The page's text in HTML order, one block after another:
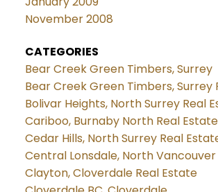
November 2008
CATEGORIES
Bear Creek Green Timbers, Surrey
Bear Creek Green Timbers, Surrey
Bolivar Heights, North Surrey Real
Cariboo, Burnaby North Real Estate
Cedar Hills, North Surrey Real
Central Lonsdale, North
Clayton, Cloverdale Real Estate